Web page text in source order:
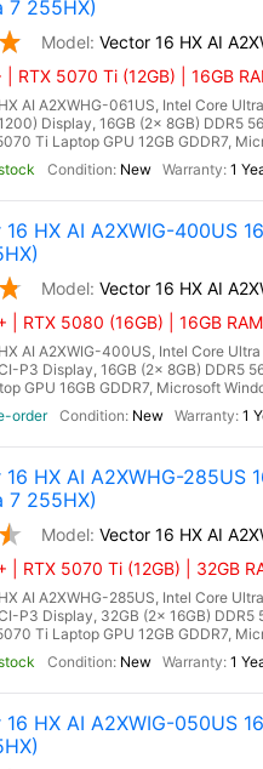
7 255HX)
Vector 16 HX AI
| RTX 5070 Ti (12GB) | 16GB
AI A2XWHG-061US, Intel Core
Display, 16GB (2x 8GB) DDR5
Ti Laptop GPU 12GB GDDR7,
New 1
16 HX AI A2XWIG-400US
Vector 16 HX AI
| RTX 5080 (16GB) | 16GB
AI A2XWIG-400US, Intel Core
P3 Display, 16GB (2x 8GB) DDR5
GPU 16GB GDDR7, Microsoft
order
New 1
16 HX AI A2XWHG-
7 255HX)
Vector 16 HX AI
| RTX 5070 Ti (12GB) | 32GB
AI A2XWHG-285US, Intel Core
P3 Display, 32GB (2x 16GB)
Ti Laptop GPU 12GB GDDR7,
New 1
16 HX AI A2XWIG-050US